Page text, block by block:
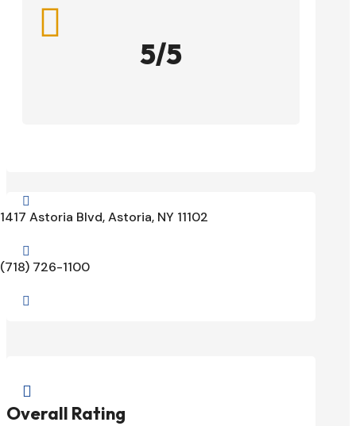

5/5

1417 Astoria Blvd, Astoria, NY 11102

(718) 726-1100


Overall Rating